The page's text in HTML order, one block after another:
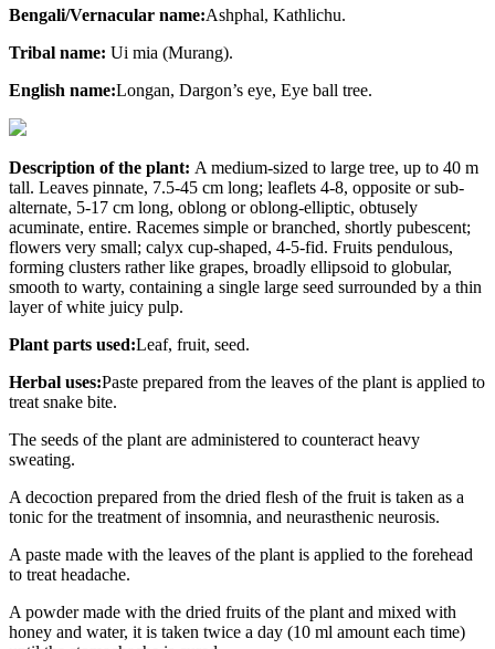
Bengali/Vernacular name:Ashphal, Kathlichu.
Tribal name: Ui mia (Murang).
English name:Longan, Dargon’s eye, Eye ball tree.
Description of the plant: A medium-sized to large tree, up to 40 m
tall. Leaves pinnate, 7.5-45 cm long; leaflets 4-8, opposite or sub-
alternate, 5-17 cm long, oblong or oblong-elliptic, obtusely
acuminate, entire. Racemes simple or branched, shortly pubescent;
flowers very small; calyx cup-shaped, 4-5-fid. Fruits pendulous,
forming clusters rather like grapes, broadly ellipsoid to globular,
smooth to warty, containing a single large seed surrounded by a thin
layer of white juicy pulp.
Plant parts used:Leaf, fruit, seed.
Herbal uses:Paste prepared from the leaves of the plant is applied to
treat snake bite.
The seeds of the plant are administered to counteract heavy
sweating.
A decoction prepared from the dried flesh of the fruit is taken as a
tonic for the treatment of insomnia, and neurasthenic neurosis.
A paste made with the leaves of the plant is applied to the forehead
to treat headache.
A powder made with the dried fruits of the plant and mixed with
honey and water, it is taken twice a day (10 ml amount each time)